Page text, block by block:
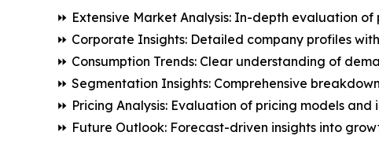
⏩ Extensive Market Analysis: In-depth evaluation
⏩ Corporate Insights: Detailed company profiles
⏩ Consumption Trends: Clear understanding of
⏩ Segmentation Insights: Comprehensive
⏩ Pricing Analysis: Evaluation of pricing models
⏩ Future Outlook: Forecast-driven insights into